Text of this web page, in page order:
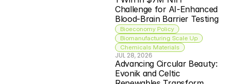
Challenge for AI-Enhanced
Blood-Brain Barrier Testing
Bioeconomy Policy
Biomanufacturing Scale Up
Chemicals Materials
JUL 28, 2026
Advancing Circular Beauty:
Evonik and Celtic